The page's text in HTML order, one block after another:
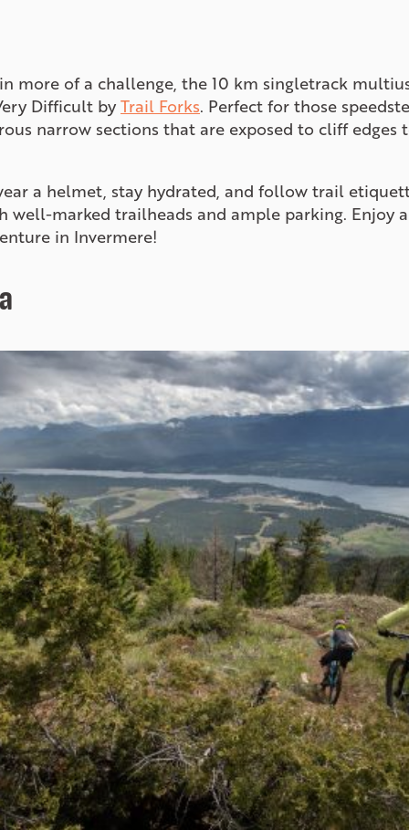
more of a challenge, the 10 km singletrack
Difficult byTrail Forks. Perfect for those
narrow sections that are exposed to cliff edges
a helmet, stay hydrated, and follow trail
well-marked trailheads and ample parking. Enjoy
in Invermere!